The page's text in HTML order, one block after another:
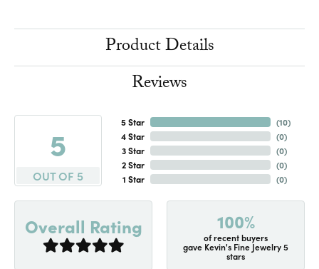
Product Details
Reviews
5
OUT OF 5
5 Star
4 Star
3 Star
2 Star
1 Star
(10)
(0)
(0)
(0)
(0)
Overall Rating 100%
of recent buyers
gave Kevin's Fine Jewelry 5
stars